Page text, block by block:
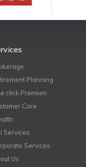
Planning
click Premium
Care
Services
Services
Us